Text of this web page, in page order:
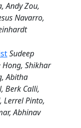
Andy Zou,
Navarro,
Sudeep
Hong, Shikhar
Abitha
Berk Calli,
Lerrel Pinto,
Abhinav